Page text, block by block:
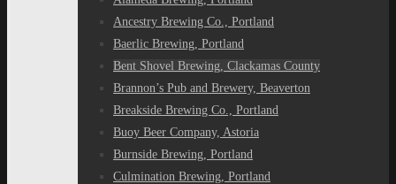
Ancestry Brewing Co., Portland
Baerlic Brewing, Portland
Bent Shovel Brewing, Clackamas County
Brannon’s Pub and Brewery, Beaverton
Breakside Brewing Co., Portland
Buoy Beer Company, Astoria
Burnside Brewing, Portland
Culmination Brewing, Portland